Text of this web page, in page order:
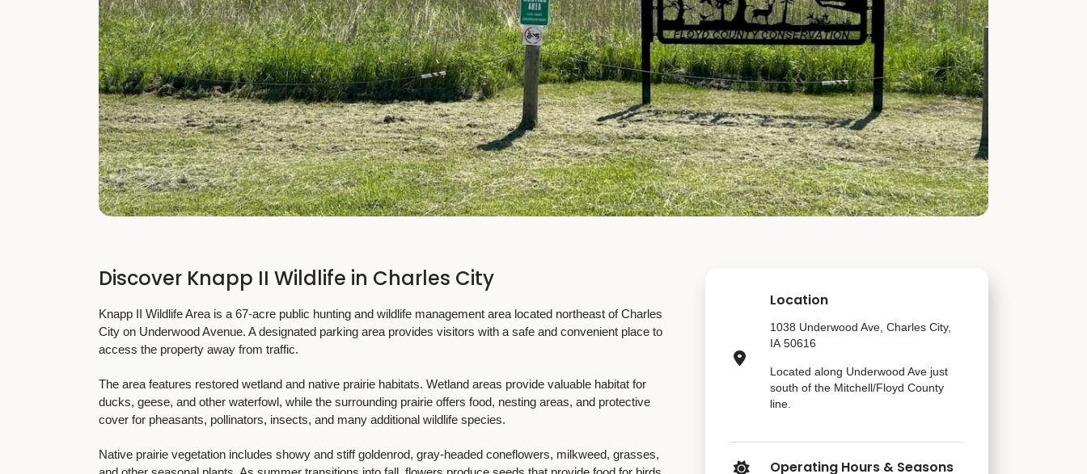
Location
1038 Underwood Ave, Charles City,
IA 50616
Located along Underwood Ave just
south of the Mitchell/Floyd County
line.
Operating Hours & Seasons
Discover Knapp II Wildlife in Charles City
Knapp II Wildlife Area is a 67-acre public hunting and wildlife management area located northeast of Charles
City on Underwood Avenue. A designated parking area provides visitors with a safe and convenient place to
access the property away from traffic.
The area features restored wetland and native prairie habitats. Wetland areas provide valuable habitat for
ducks, geese, and other waterfowl, while the surrounding prairie offers food, nesting areas, and protective
cover for pheasants, pollinators, insects, and many additional wildlife species.
Native prairie vegetation includes showy and stiff goldenrod, gray-headed coneflowers, milkweed, grasses,